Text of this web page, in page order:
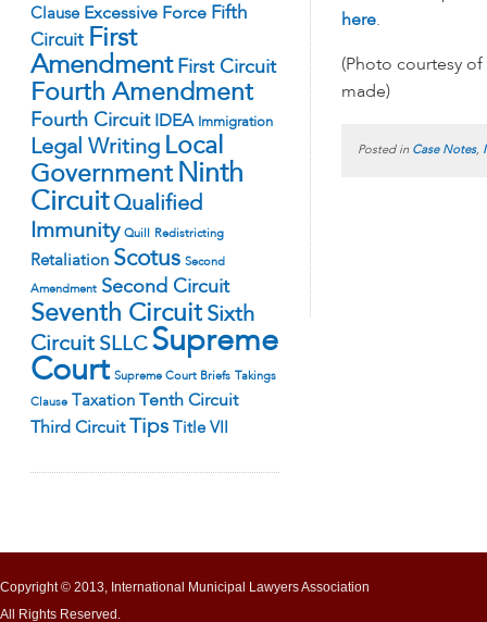
Clause Excessive Force Fifth
Circuit First
Amendment First Circuit
Fourth Amendment
Fourth Circuit IDEA Immigration
Legal Writing Local
Government Ninth
Circuit Qualified
Immunity Quill Redistricting
Retaliation Scotus Second
Amendment Second Circuit
Seventh Circuit Sixth
Circuit SLLC Supreme
Court Supreme Court Briefs Takings
Clause Taxation
Tenth Circuit
Third Circuit Tips Title VII
here.
(Photo courtesy of
made)
Posted in Case Notes,
Copyright © 2013, International Municipal Lawyers Association
All Rights Reserved.